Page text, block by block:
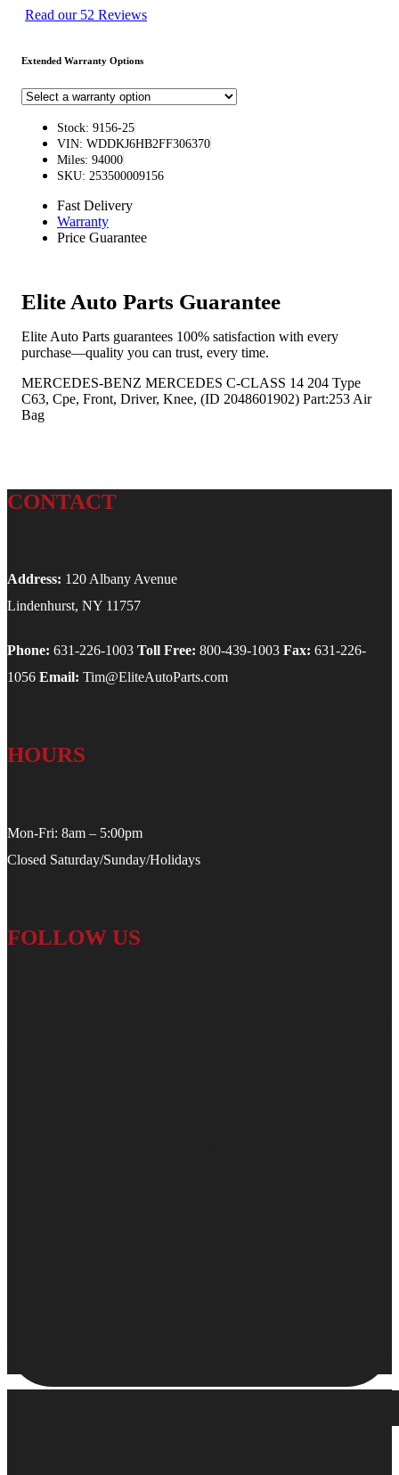
Read our 52 Reviews
Extended Warranty Options
Stock: 9156-25
VIN: WDDKJ6HB2FF306370
Miles: 94000
SKU: 253500009156
Fast Delivery
Warranty
Price Guarantee
Elite Auto Parts Guarantee
Elite Auto Parts guarantees 100% satisfaction with every
purchase—quality you can trust, every time.
MERCEDES-BENZ MERCEDES C-CLASS 14 204 Type
C63, Cpe, Front, Driver, Knee, (ID 2048601902) Part:253 Air
Bag
CONTACT
Address: 120 Albany Avenue
Lindenhurst, NY 11757
Phone: 631-226-1003 Toll Free: 800-439-1003 Fax: 631-226-
1056 Email: Tim@EliteAutoParts.com
HOURS
Mon-Fri: 8am – 5:00pm
Closed Saturday/Sunday/Holidays
FOLLOW US